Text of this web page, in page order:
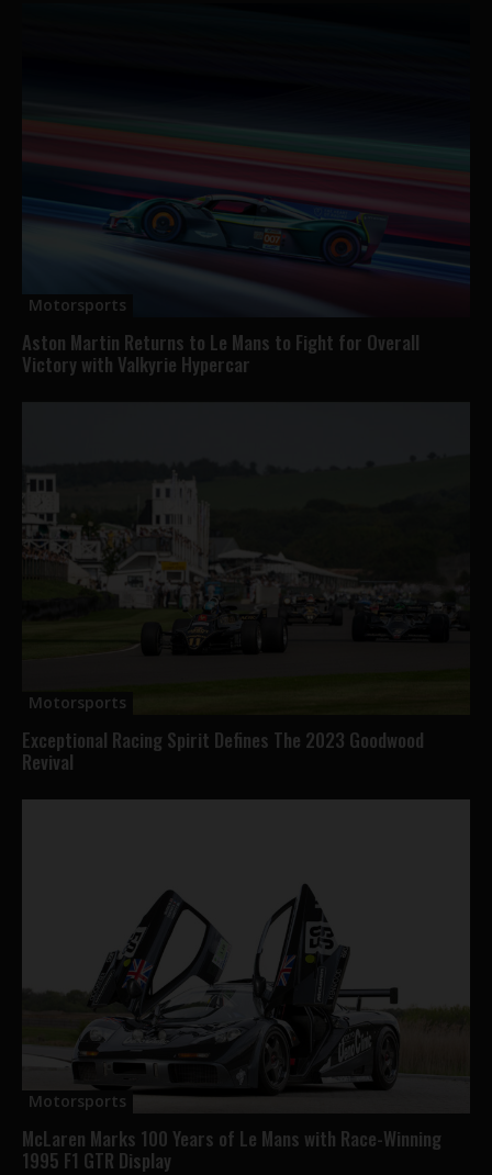
Motorsports
Aston Martin Returns to Le Mans to Fight for Overall
Victory with Valkyrie Hypercar
Motorsports
Exceptional Racing Spirit Defines The 2023 Goodwood
Revival
Motorsports
McLaren Marks 100 Years of Le Mans with Race-Winning
1995 F1 GTR Display